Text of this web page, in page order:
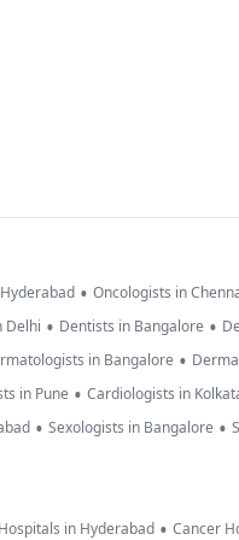
• Oncologists in
Delhi • Dentists in Bangalore •
in Bangalore •
in Pune • Cardiologists in
• Sexologists in Bangalore •
in Hyderabad • Cancer